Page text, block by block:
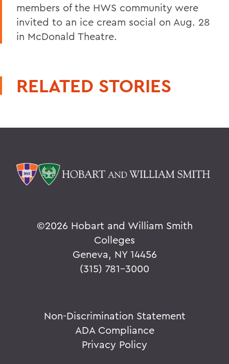
members of the HWS community were
invited to an ice cream social on Aug. 28
in McDonald Theatre.
RELATED STORIES
©2026 Hobart and William Smith
Colleges
Geneva, NY 14456
(315) 781-3000
Non-Discrimination Statement
ADA Compliance
Privacy Policy